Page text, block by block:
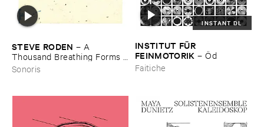
STEVE ​RODEN – A ​
Thousand ​Breathing ​Forms (​
2003-​2008)
Sonoris
INSTANT DL
INSTITUT ​FÜ​R ​
FEINMOTORIK –Ö​d
Faitiche